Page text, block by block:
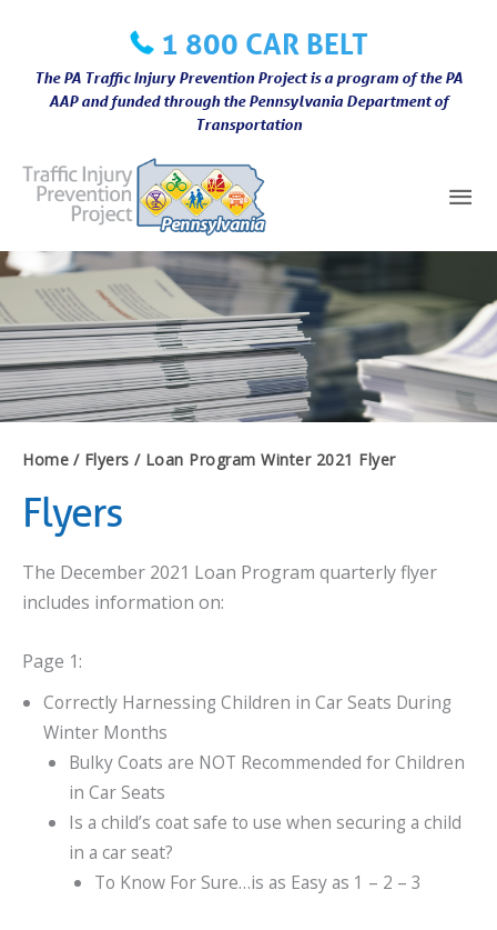
content
1 800 CAR BELT
The PA Traffic Injury Prevention Project is a program of the PA
AAP and funded through the Pennsylvania Department of
Transportation
Home Flyers Loan Program Winter 2021 Flyer
Flyers
The December 2021 Loan Program quarterly flyer
includes information on:
Page 1:
Correctly Harnessing Children in Car Seats During
Winter Months
Bulky Coats are NOT Recommended for Children
in Car Seats
Is a child’s coat safe to use when securing a child
in a car seat?
To Know For Sure…is as Easy as 1 – 2 – 3